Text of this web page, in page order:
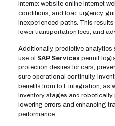
internet website online internet
conditions, and load urgency,
inexperienced paths. This
lower transportation fees, and
Additionally, predictive analytics
use of SAP Services permit
protection desires for cars,
sure operational continuity.
benefits from IoT integration, as
inventory stages and robotically
lowering errors and enhancing
performance.